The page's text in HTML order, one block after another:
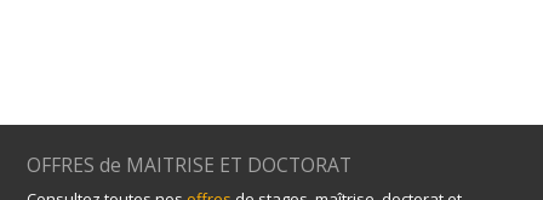
OFFRES de MAITRISE ET DOCTORAT